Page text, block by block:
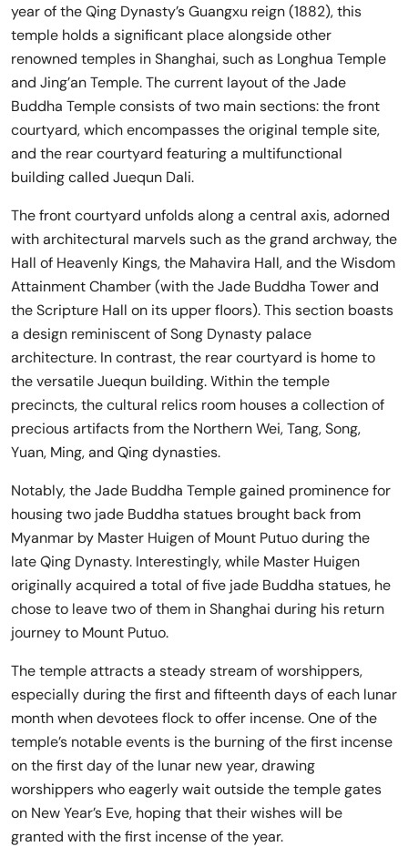
year of the Qing Dynasty’s Guangxu reign (1882), this
temple holds a significant place alongside other
renowned temples in Shanghai, such as Longhua Temple
and Jing’an Temple. The current layout of the Jade
Buddha Temple consists of two main sections: the front
courtyard, which encompasses the original temple site,
and the rear courtyard featuring a multifunctional
building called Juequn Dali.
The front courtyard unfolds along a central axis, adorned
with architectural marvels such as the grand archway, the
Hall of Heavenly Kings, the Mahavira Hall, and the Wisdom
Attainment Chamber (with the Jade Buddha Tower and
the Scripture Hall on its upper floors). This section boasts
a design reminiscent of Song Dynasty palace
architecture. In contrast, the rear courtyard is home to
the versatile Juequn building. Within the temple
precincts, the cultural relics room houses a collection of
precious artifacts from the Northern Wei, Tang, Song,
Yuan, Ming, and Qing dynasties.
Notably, the Jade Buddha Temple gained prominence for
housing two jade Buddha statues brought back from
Myanmar by Master Huigen of Mount Putuo during the
late Qing Dynasty. Interestingly, while Master Huigen
originally acquired a total of five jade Buddha statues, he
chose to leave two of them in Shanghai during his return
journey to Mount Putuo.
The temple attracts a steady stream of worshippers,
especially during the first and fifteenth days of each lunar
month when devotees flock to offer incense. One of the
temple’s notable events is the burning of the first incense
on the first day of the lunar new year, drawing
worshippers who eagerly wait outside the temple gates
on New Year’s Eve, hoping that their wishes will be
granted with the first incense of the year.